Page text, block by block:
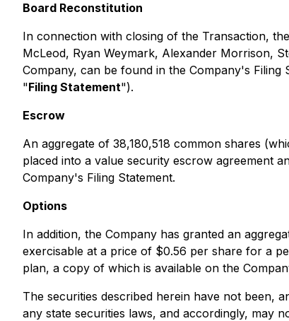
Board Reconstitution
In connection with closing of the Transaction,
McLeod, Ryan Weymark, Alexander Morrison,
Company, can be found in the Company's Filing
"Filing Statement").
Escrow
An aggregate of 38,180,518 common shares
placed into a value security escrow agreement
Company's Filing Statement.
Options
In addition, the Company has granted an
exercisable at a price of $0.56 per share for a
plan, a copy of which is available on the
The securities described herein have not been,
any state securities laws, and accordingly, may